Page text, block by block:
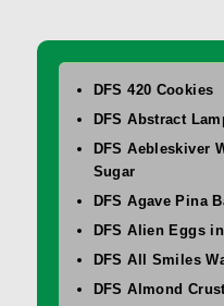
DFS 420 Cookies
DFS Abstract
DFS Aebleskiver
Sugar
DFS Agave Pina
DFS Alien Eggs
DFS All Smiles
DFS Almond